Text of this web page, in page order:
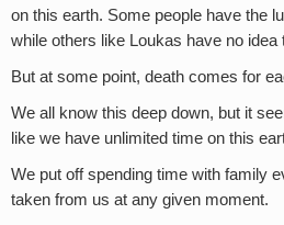
on this earth. Some people have the
while others like Loukas have no idea
But at some point, death comes for
We all know this deep down, but it
like we have unlimited time on this
We put off spending time with family
taken from us at any given moment.